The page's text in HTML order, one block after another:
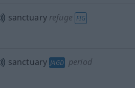
sanctuary refuge FIG
sanctuary JAGD period